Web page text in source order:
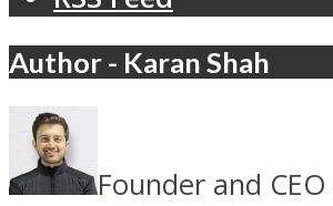
Author - Karan Shah
Founder and